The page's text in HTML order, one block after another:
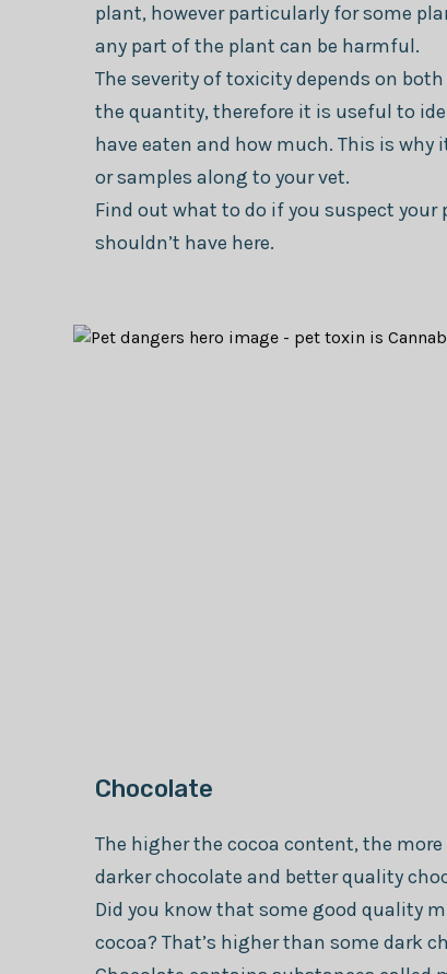
plant, however particularly for some
any part of the plant can be harmful.
The severity of toxicity depends on
the quantity, therefore it is useful to
have eaten and how much. This is
or samples along to your vet.
Find out what to do if you suspect
shouldn’t have here.
Chocolate
The higher the cocoa content, the
darker chocolate and better quality
Did you know that some good quality
cocoa? That’s higher than some dark